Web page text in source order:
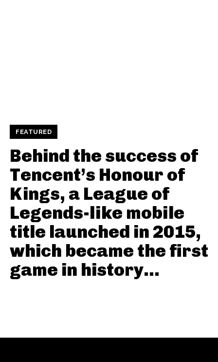
FEATURED
Behind the success of
Tencent’s Honour of
Kings, a League of
Legends-like mobile
title launched in 2015,
which became the first
game in history...